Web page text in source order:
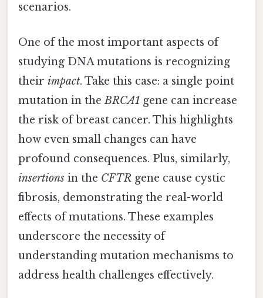
scenarios.
One of the most important aspects of
studying DNA mutations is recognizing
their impact. Take this case: a single point
mutation in theBRCA1 gene can increase
the risk of breast cancer. This highlights
how even small changes can have
profound consequences. Plus, similarly,
insertions in the CFTR gene cause cystic
fibrosis, demonstrating the real-world
effects of mutations. These examples
underscore the necessity of
understanding mutation mechanisms to
address health challenges effectively.